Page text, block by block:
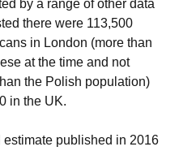
by a range of other data
there were 113,500
in London (more than
at the time and not
the Polish population)
in the UK.
estimate published in 2016